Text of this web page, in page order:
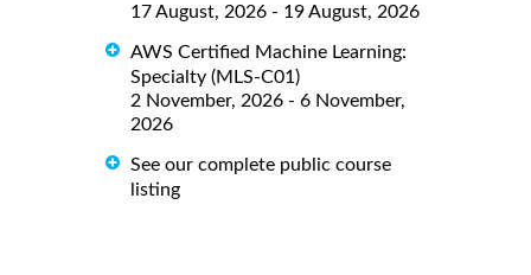
17 August, 2026 - 19 August, 2026
AWS Certified Machine Learning:
Specialty (MLS-C01)
2 November, 2026 - 6 November,
2026
See our complete public course
listing